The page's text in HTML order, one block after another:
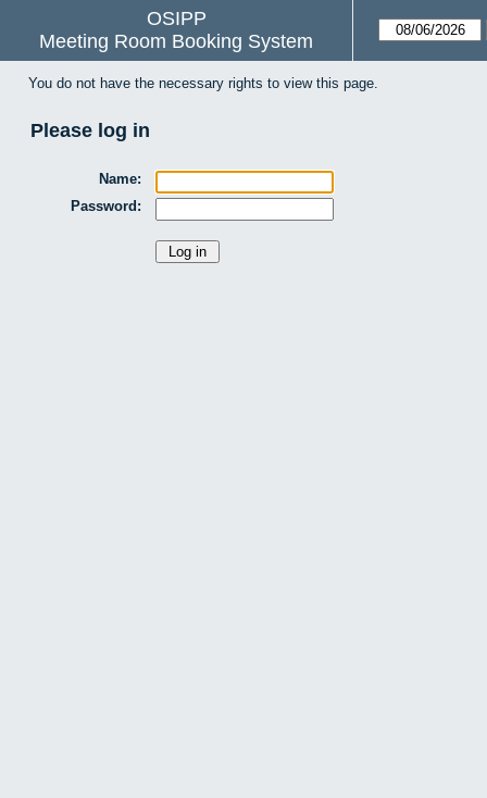
OSIPP
Meeting Room Booking System
You do not have the necessary rights to view this page.
Please log in
Name:
Password: